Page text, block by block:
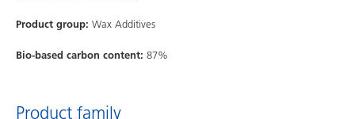
Product group: Wax Additives
Bio-based carbon content: 87%
Product family